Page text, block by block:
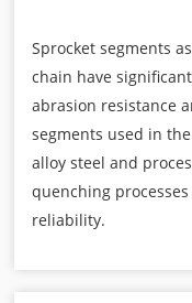
Sprocket segments
chain have
abrasion resistance
segments used in
alloy steel and
quenching
reliability.